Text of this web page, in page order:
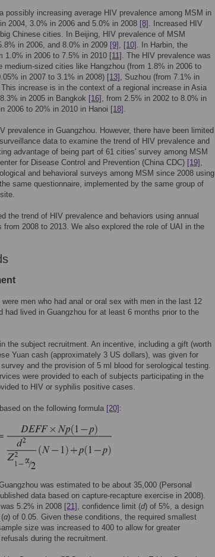
possibly increasing average HIV prevalence among MSM in
2004, 3.0% in 2006 and 5.0% in 2008 [8] . Increased HIV
Chinese cities. In Beijing, HIV prevalence of MSM
in 2006, and 8.0% in 2009 [9] , [10] . In Harbin, the
1.0% in 2006 to 7.5% in 2010 [11] . The HIV prevalence was
medium-sized cities like Hangzhou (from 1.8% in 2006 to
in 2007 to 3.1% in 2008) [13] , Suzhou (from 7.1% in
This increase is in the context of a regional increase in Asia
in 2005 in Bangkok [16] , from 2.5% in 2002 to 8.0% in
2006 to 20% in 2010 in Hanoi [18] .
prevalence in Guangzhou. However, there have been limited
data to examine the trend of HIV prevalence and
advantage of being part of 61 cities' survey among MSM
for Disease Control and Prevention (China CDC) [19] ,
and behavioral surveys among MSM since 2008 using
same questionnaire, implemented by the same group of
the trend of HIV prevalence and behaviors using annual
from 2008 to 2013. We also explored the role of UAI in the
men who had anal or oral sex with men in the last 12
had lived in Guangzhou for at least 6 months prior to the
the subject recruitment. An incentive, including a gift (worth
Yuan cash (approximately 3 US dollars), was given for
and the provision of 5 ml blood for serological testing.
were provided to each of subjects participating in the
to HIV or syphilis positive cases.
on the following formula [20] :
was estimated to be about 35,000 (Personal
data based on capture-recapture exercise in 2008).
5.2% in 2008 [21] , confidence limit (d) of 5%, a design
α) of 0.05. Given these conditions, the required smallest
size was increased to 400 to allow for greater
during the recruitment.